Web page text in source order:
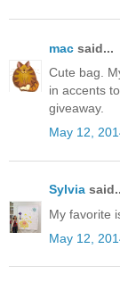
mac said...
Cute bag.
in accents
giveaway.
May 12,
Sylvia
My favorite
May 12,